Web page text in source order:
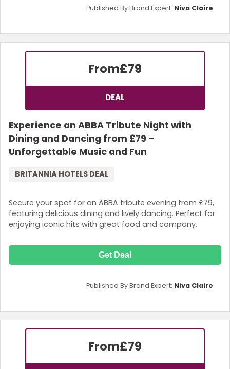
Published By Brand Expert: Niva Claire
From£79
DEAL
Experience an ABBA Tribute Night with
Dining and Dancing from £79 –
Unforgettable Music and Fun
Secure your spot for an ABBA tribute evening from £79,
featuring delicious dining and lively dancing. Perfect for
enjoying iconic hits with great food and company.
BRITANNIA HOTELS DEAL
Get Deal
Published By Brand Expert: Niva Claire
From£79